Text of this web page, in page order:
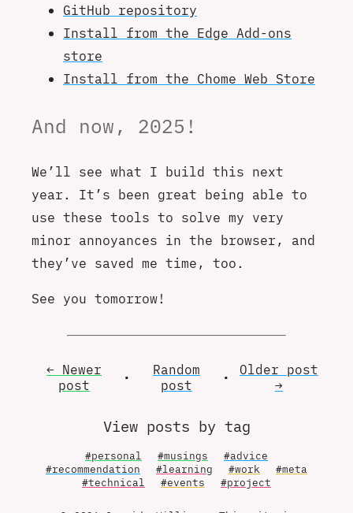
GitHub repository
Install from the Edge Add-ons
store
Install from the Chome Web Store
And now, 2025!
We’ll see what I build this next
year. It’s been great being able to
use these tools to solve my very
minor annoyances in the browser, and
they’ve saved me time, too.
See you tomorrow!
← Newer
post
•
Random
post
• Older post
→
View posts by tag
#personal #musings
#advice
#recommendation
#learning #work
#meta
#technical
#events #project